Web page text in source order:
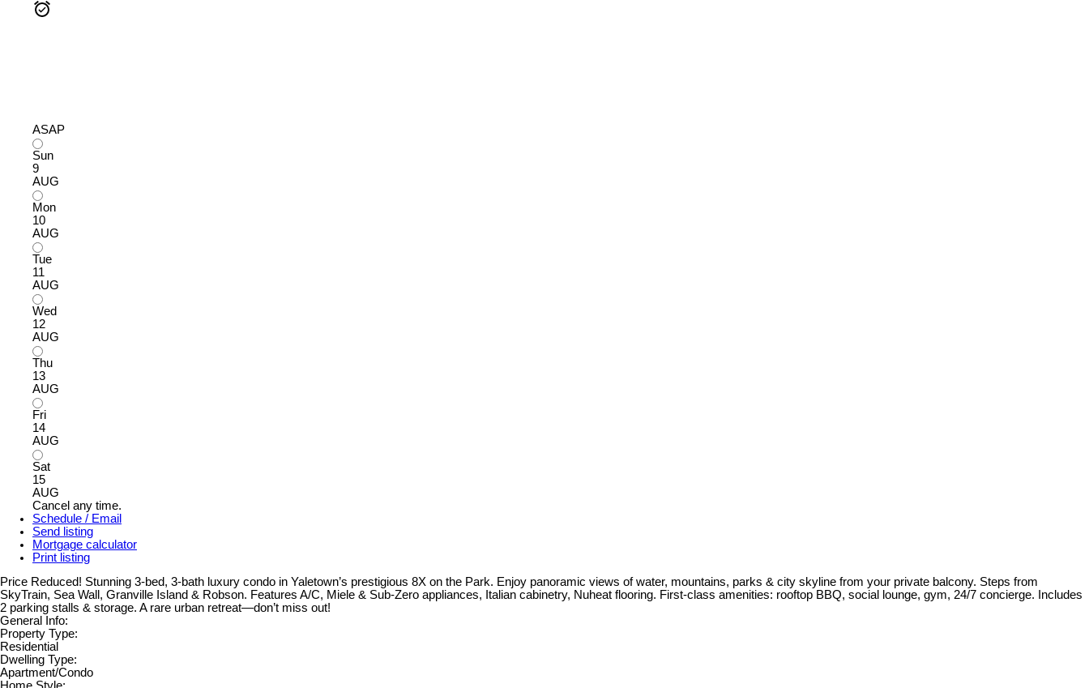
ASAP
Sun
9
AUG
Mon
10
AUG
Tue
11
AUG
Wed
12
AUG
Thu
13
AUG
Fri
14
AUG
Sat
15
AUG
Cancel any time.
Schedule / Email
Send listing
Mortgage calculator
Print listing
Price Reduced! Stunning 3-bed, 3-bath luxury condo in Yaletown’s prestigious 8X on the Park. Enjoy panoramic views of water, mountains, parks & city skyline from your private balcony. Steps from
SkyTrain, Sea Wall, Granville Island & Robson. Features A/C, Miele & Sub-Zero appliances, Italian cabinetry, Nuheat flooring. First-class amenities: rooftop BBQ, social lounge, gym, 24/7 concierge. Includes
2 parking stalls & storage. A rare urban retreat—don’t miss out!
General Info:
Property Type:
Residential
Dwelling Type:
Apartment/Condo